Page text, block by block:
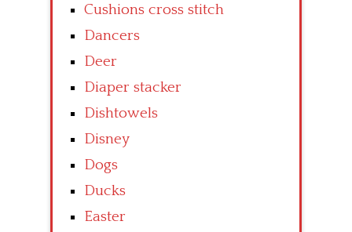
Cushions cross stitch
Dancers
Deer
Diaper stacker
Dishtowels
Disney
Dogs
Ducks
Easter